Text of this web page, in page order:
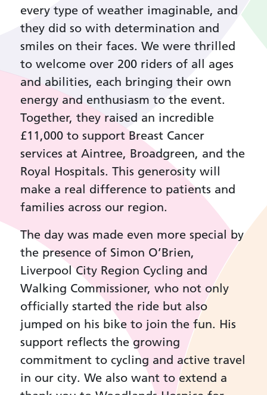
every type of weather imaginable, and
they did so with determination and
smiles on their faces. We were thrilled
to welcome over 200 riders of all ages
and abilities, each bringing their own
energy and enthusiasm to the event.
Together, they raised an incredible
£11,000 to support Breast Cancer
services at Aintree, Broadgreen, and the
Royal Hospitals. This generosity will
make a real difference to patients and
families across our region.
The day was made even more special by
the presence of Simon O’Brien,
Liverpool City Region Cycling and
Walking Commissioner, who not only
officially started the ride but also
jumped on his bike to join the fun. His
support reflects the growing
commitment to cycling and active travel
in our city. We also want to extend a